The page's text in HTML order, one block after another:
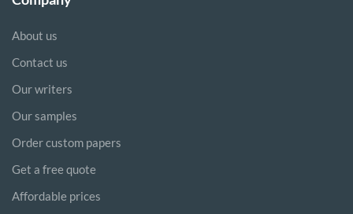
About us
Contact us
Our writers
Our samples
Order custom papers
Get a free quote
Affordable prices